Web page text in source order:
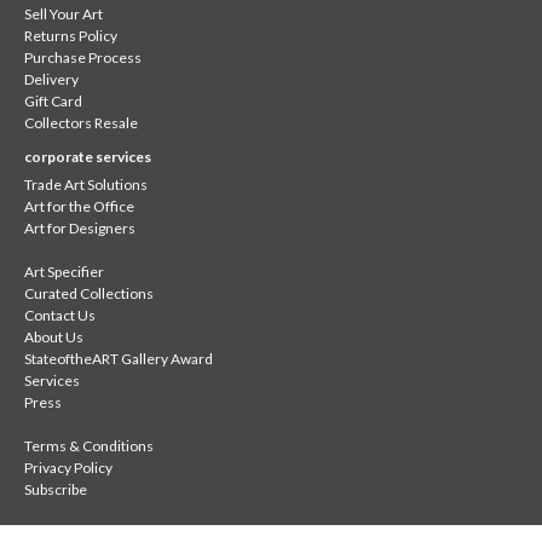
Sell Your Art
Returns Policy
Purchase Process
Delivery
Gift Card
Collectors Resale
corporate services
Trade Art Solutions
Art for the Office
Art for Designers
Art Specifier
Curated Collections
Contact Us
About Us
StateoftheART Gallery Award
Services
Press
Terms & Conditions
Privacy Policy
Subscribe